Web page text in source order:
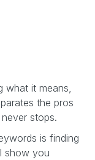
what it means,
the pros
stops.
is finding
show you